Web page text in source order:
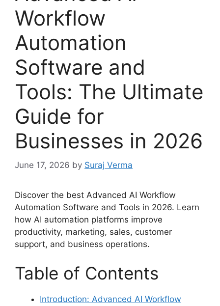
Workflow
Automation
Software and
Tools: The Ultimate
Guide for
Businesses in 2026
June 17, 2026 by Suraj Verma
Discover the best Advanced AI Workflow
Automation Software and Tools in 2026. Learn
how AI automation platforms improve
productivity, marketing, sales, customer
support, and business operations.
Table of Contents
Introduction: Advanced AI Workflow